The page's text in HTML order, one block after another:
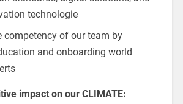
technologie
competency of our team by
and onboarding world
impact on our CLIMATE: